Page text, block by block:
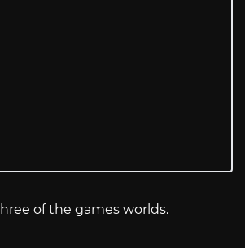
of the games worlds.